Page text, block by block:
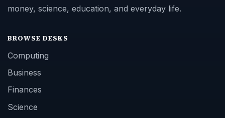
money, science, education, and everyday life.
BROWSE DESKS
Computing
Business
Finances
Science